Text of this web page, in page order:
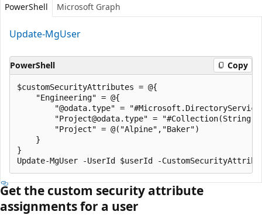
PowerShell Microsoft Graph
Update-MgUser
PowerShell Copy
$customSecurityAttributes = @{
    "Engineering" = @{
"@odata.type" =
        "Project@odata.type" = "#Collection(String)"
        "Project" = @("Alpine","Baker")
    }
}
Get the custom security attribute
assignments for a user